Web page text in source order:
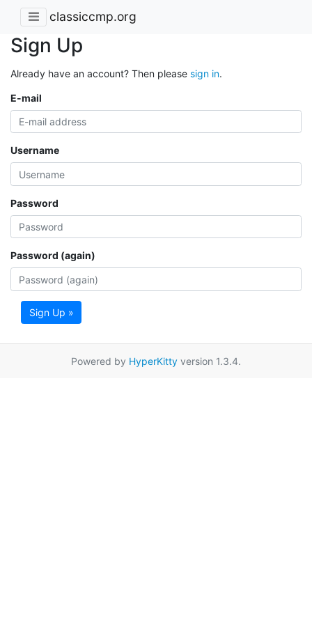
classiccmp.org
Sign Up
Already have an account? Then please sign in.
E-mail
Username
Password
Password (again)
Sign Up »
Powered by HyperKitty version 1.3.4.